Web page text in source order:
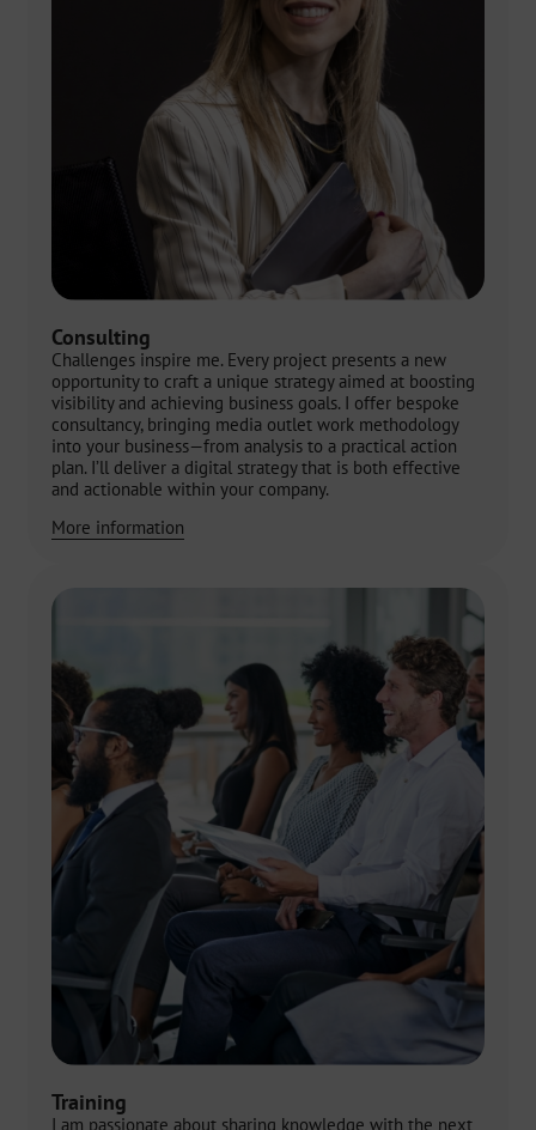
Consulting
Challenges inspire me. Every project presents a new
opportunity to craft a unique strategy aimed at boosting
visibility and achieving business goals. I offer bespoke
consultancy, bringing media outlet work methodology
into your business—from analysis to a practical action
plan. I’ll deliver a digital strategy that is both effective
and actionable within your company.
More information
Training
I am passionate about sharing knowledge with the next